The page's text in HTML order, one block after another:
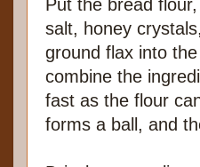
Put the bread
salt, honey
ground flax into
combine the
fast as the flour
forms a ball, and